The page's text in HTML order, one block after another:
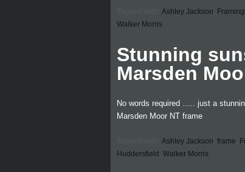
Ashley Jackson
Walker Morris
Stunning
Marsden
No words required ….. just a
Marsden Moor NT frame
Ashley Jackson frame
Huddersfield Walker Morris